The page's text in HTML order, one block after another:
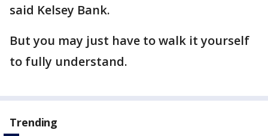
said Kelsey Bank.
But you may just have to walk it yourself
to fully understand.
Trending